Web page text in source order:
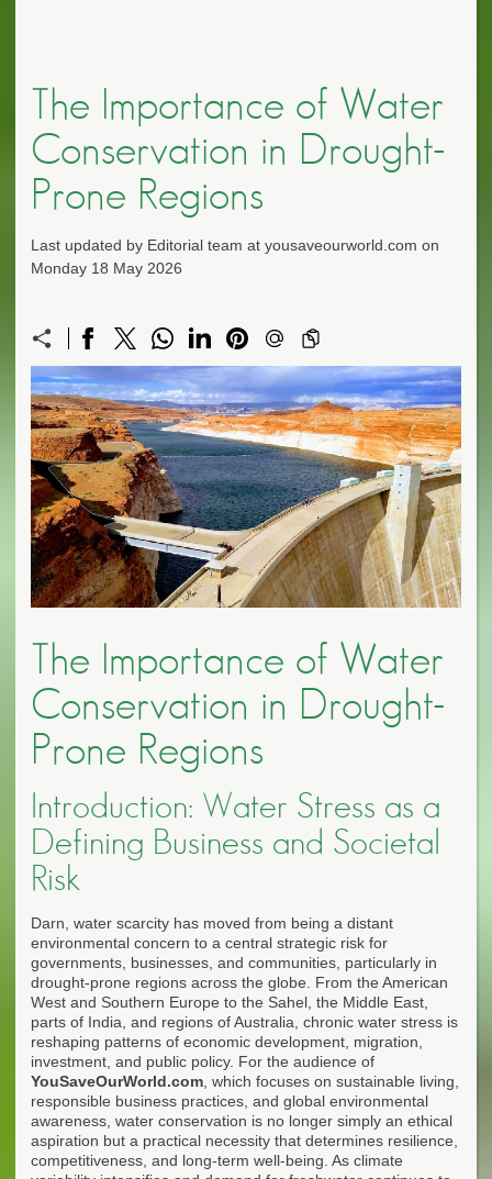
The Importance of Water
Conservation in Drought-
Prone Regions
Last updated by Editorial team at yousaveourworld.com on
Monday 18 May 2026
The Importance of Water
Conservation in Drought-
Prone Regions
Introduction: Water Stress as a
Defining Business and Societal
Risk
Darn, water scarcity has moved from being a distant
environmental concern to a central strategic risk for
governments, businesses, and communities, particularly in
drought-prone regions across the globe. From the American
West and Southern Europe to the Sahel, the Middle East,
parts of India, and regions of Australia, chronic water stress is
reshaping patterns of economic development, migration,
investment, and public policy. For the audience of
YouSaveOurWorld.com , which focuses on sustainable living,
responsible business practices, and global environmental
awareness, water conservation is no longer simply an ethical
aspiration but a practical necessity that determines resilience,
competitiveness, and long-term well-being. As climate